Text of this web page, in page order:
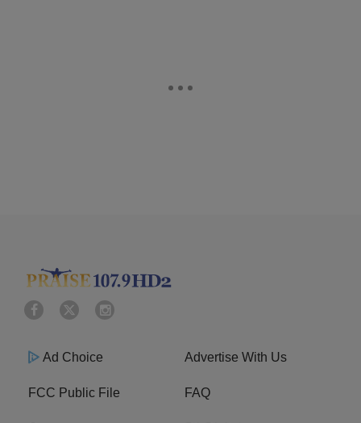
Ad Choice Advertise With Us
FCC Public File FAQ